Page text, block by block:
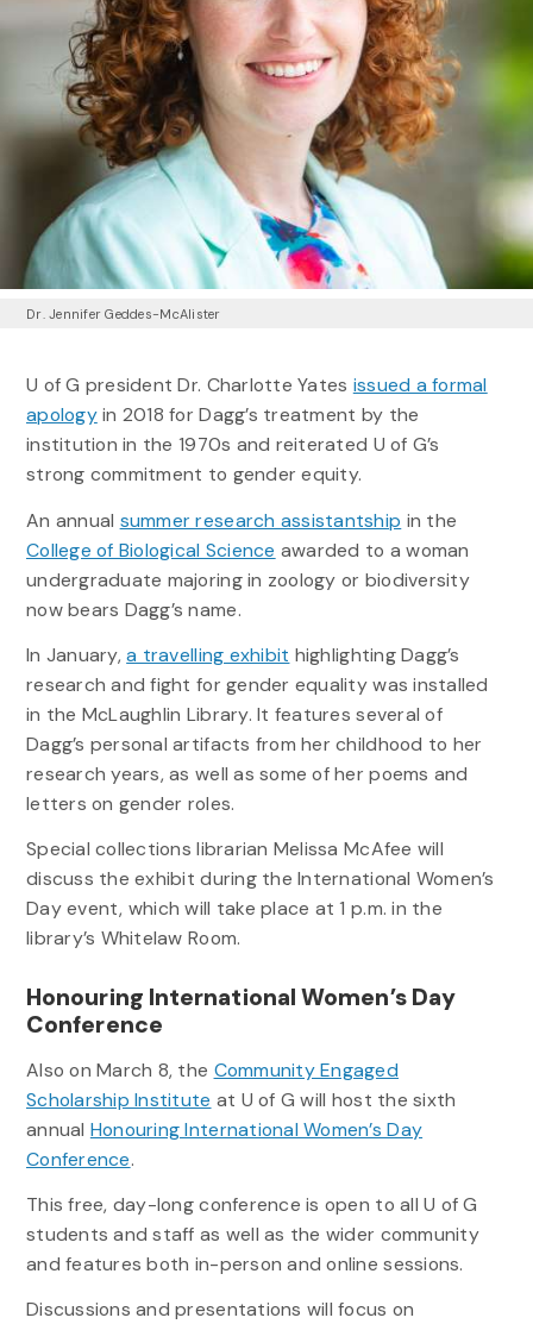
Dr. Jennifer Geddes-McAlister
U of G president Dr. Charlotte Yates issued a formal
apologyin 2018 for Dagg’s treatment by the
institution in the 1970s and reiterated U of G’s
strong commitment to gender equity.
An annual summer research assistantship in the
College of Biological Science awarded to a woman
undergraduate majoring in zoology or biodiversity
now bears Dagg’s name.
In January,a travelling exhibit highlighting Dagg’s
research and fight for gender equality was installed
in the McLaughlin Library. It features several of
Dagg’s personal artifacts from her childhood to her
research years, as well as some of her poems and
letters on gender roles.
Special collections librarian Melissa McAfee will
discuss the exhibit during the International Women’s
Day event, which will take place at 1 p.m. in the
library’s Whitelaw Room.
Honouring International Women’s Day
Conference
Also on March 8, the Community Engaged
Scholarship Institute at U of G will host the sixth
annual Honouring International Women’s Day
Conference.
This free, day-long conference is open to all U of G
students and staff as well as the wider community
and features both in-person and online sessions.
Discussions and presentations will focus on